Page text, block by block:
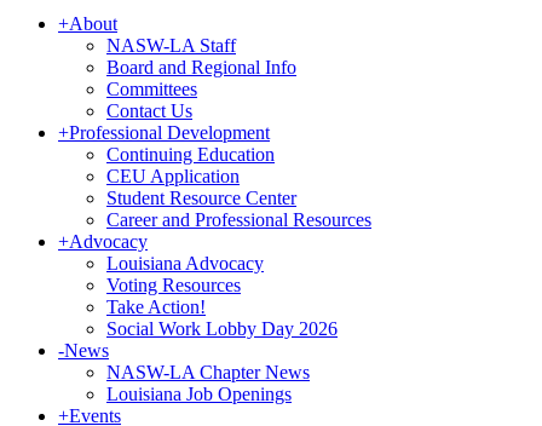
+About
NASW-LA Staff
Board and Regional Info
Committees
Contact Us
+Professional Development
Continuing Education
CEU Application
Student Resource Center
Career and Professional Resources
+Advocacy
Louisiana Advocacy
Voting Resources
Take Action!
Social Work Lobby Day 2026
-News
NASW-LA Chapter News
Louisiana Job Openings
+Events